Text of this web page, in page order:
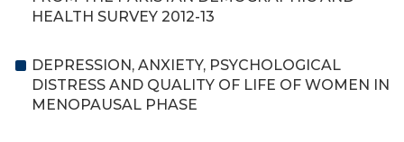
HEALTH SURVEY 2012-13
DEPRESSION, ANXIETY, PSYCHOLOGICAL
DISTRESS AND QUALITY OF LIFE OF WOMEN IN
MENOPAUSAL PHASE